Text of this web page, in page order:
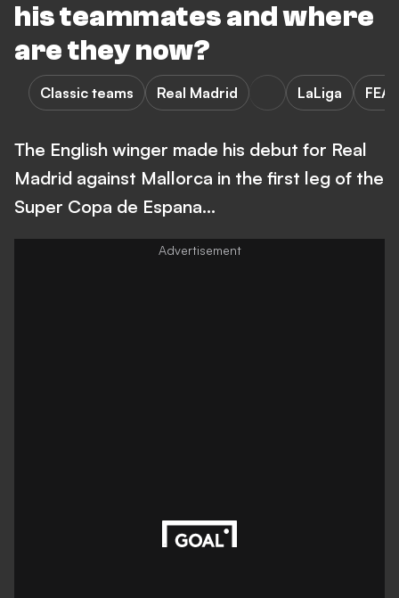
his teammates and where
are they now?
Classic teams Real Madrid LaLiga
The English winger made his debut for Real
Madrid against Mallorca in the first leg of the
Super Copa de Espana...